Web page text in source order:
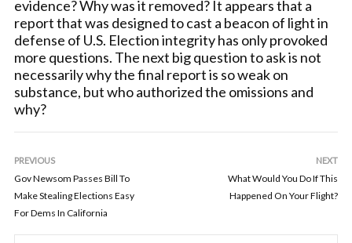
evidence? Why was it removed? It appears that a
report that was designed to cast a beacon of light in
defense of U.S. Election integrity has only provoked
more questions. The next big question to ask is not
necessarily why the final report is so weak on
substance, but who authorized the omissions and
why?
PREVIOUS
Gov Newsom Passes Bill To
Make Stealing Elections Easy
For Dems In California
NEXT
What Would You Do If This
Happened On Your Flight?